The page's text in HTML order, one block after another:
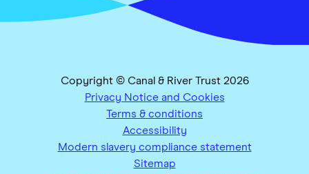
Copyright © Canal & River Trust 2026
Privacy Notice and Cookies
Terms & conditions
Accessibility
Modern slavery compliance statement
Sitemap